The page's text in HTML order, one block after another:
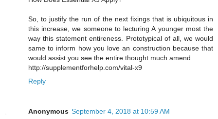
So, to justify the run of the next fixings that is ubiquitous in
this increase, we someone to lecturing A younger most the
way this statement entireness. Prototypical of all, we would
same to inform how you love an construction because that
would assist you see the entire thought much amend.
http://supplementforhelp.com/vital-x9
Reply
Anonymous September 4, 2018 at 10:59 AM